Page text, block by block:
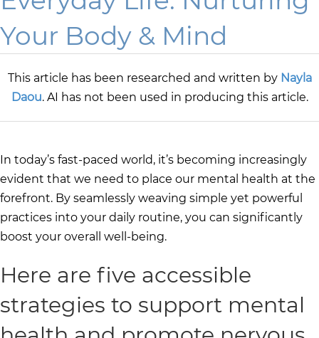
Your Body & Mind
This article has been researched and written by Nayla
Daou. AI has not been used in producing this article.
In today’s fast-paced world, it’s becoming increasingly
evident that we need to place our mental health at the
forefront. By seamlessly weaving simple yet powerful
practices into your daily routine, you can significantly
boost your overall well-being.
Here are five accessible
strategies to support mental